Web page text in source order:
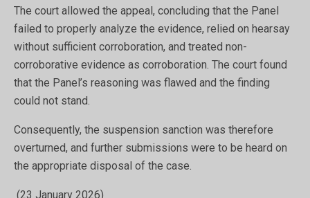
The court allowed the appeal, concluding that the Panel
failed to properly analyze the evidence, relied on hearsay
without sufficient corroboration, and treated non-
corroborative evidence as corroboration. The court found
that the Panel’s reasoning was flawed and the finding
could not stand.
Consequently, the suspension sanction was therefore
overturned, and further submissions were to be heard on
the appropriate disposal of the case.
(23 January 2026)